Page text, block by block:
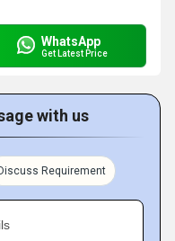
WhatsApp
Get Latest Price
with us
Discuss Requirement